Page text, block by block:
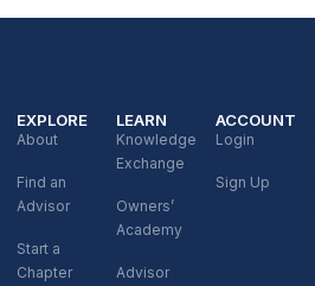
EXPLORE
About
Find an
Advisor
Start a
Chapter
LEARN
Knowledge
Exchange
Owners’
Academy
Advisor
ACCOUNT
Login
Sign Up